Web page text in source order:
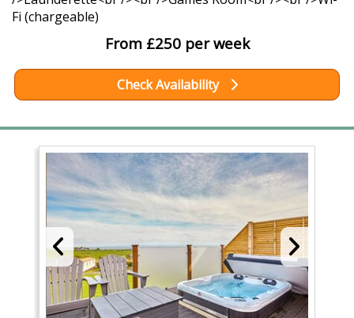
Fi (chargeable)
From £250 per week
Check Availability